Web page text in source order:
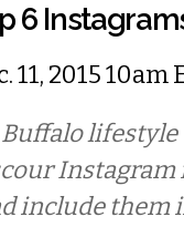
6
11, 2015 10am
lifestyle
include them